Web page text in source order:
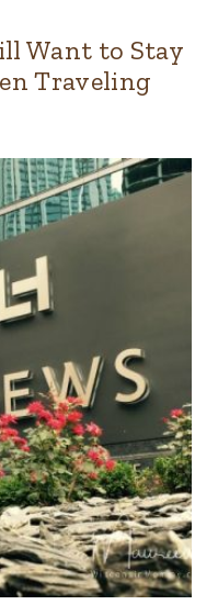
Want to Stay
Traveling